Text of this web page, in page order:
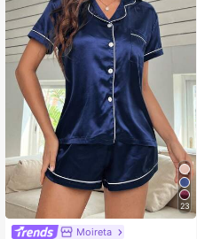
23
Moireta